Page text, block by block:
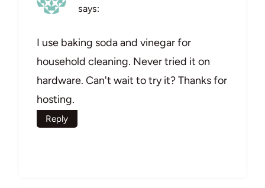
says:
I use baking soda and vinegar for
household cleaning. Never tried it on
hardware. Can't wait to try it? Thanks for
hosting.
Reply